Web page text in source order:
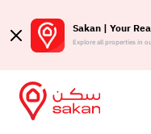
Sakan | Your
Explore all properties in